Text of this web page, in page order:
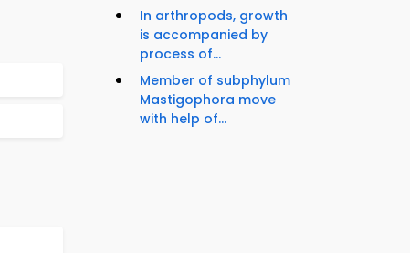
In arthropods, growth
is accompanied by
process of...
Member of subphylum
Mastigophora move
with help of...